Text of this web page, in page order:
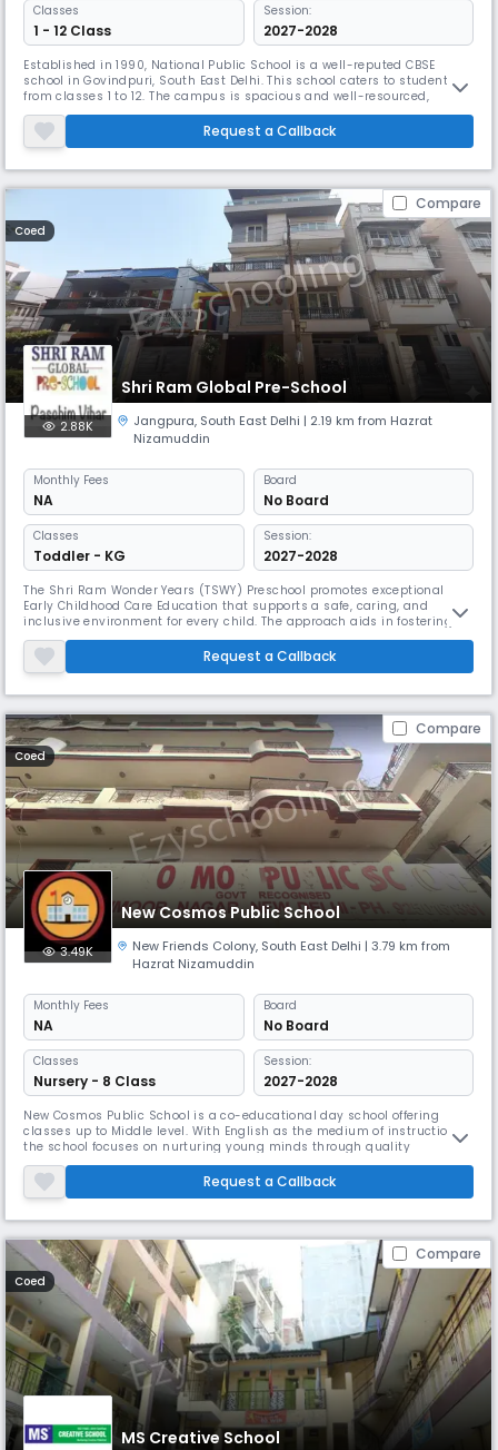
Classes
1 - 12 Class
Session:
2027-2028
Established in 1990, National Public School is a well-reputed CBSE
school in Govindpuri, South East Delhi. This school caters to students
from classes 1 to 12. The campus is spacious and well-resourced,
offering numerous facilities for both academic and extracurricular
pursuits. With a favorable student-teacher ratio, educators can provide
personalized attention to the students.
Request a Callback
Compare
Coed
Shri Ram Global Pre-School
2.88K Jangpura, South East Delhi | 2.19 km from Hazrat
Nizamuddin
Monthly Fees
NA
Board
No Board
Classes
Toddler - KG
Session:
2027-2028
The Shri Ram Wonder Years (TSWY) Preschool promotes exceptional
Early Childhood Care Education that supports a safe, caring, and
inclusive environment for every child. The approach aids in fostering a
sense of belonging, personal growth, social development, physical
skills, and cognitive abilities in each child.Our child-focused and play-
based educational learning programs and experiences based on
Request a Callback
Compare
Coed
New Cosmos Public School
3.49K New Friends Colony, South East Delhi | 3.79 km from
Hazrat Nizamuddin
Monthly Fees
NA
Board
No Board
Classes
Nursery - 8 Class
Session:
2027-2028
New Cosmos Public School is a co-educational day school offering
classes up to Middle level. With English as the medium of instruction,
the school focuses on nurturing young minds through quality
education and holistic development. Equipped with dedicated teachers,
a balanced student-teacher ratio, and a supportive environment, the
school ensures academic growth along with moral values. It aims to
Request a Callback
Compare
Coed
MS Creative School